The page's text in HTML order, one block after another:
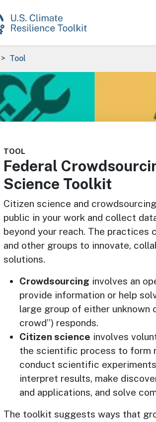
Tool
TOOL
Federal
Science Toolkit
Citizen science and
public in your work and collect
beyond your reach. The practices
and other groups to innovate,
solutions.
Crowdsourcing involves an
provide information or help
large group of either unknown
crowd”) responds.
Citizen science involves
the scientific process to form
conduct scientific
interpret results, make
and applications, and solve
The toolkit suggests ways that